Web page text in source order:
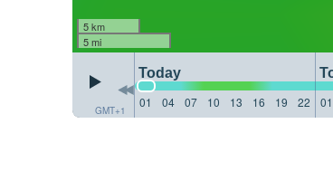
5 km
5 mi
GMT+1
Today
01
04 07 10 13 16 19 22 01